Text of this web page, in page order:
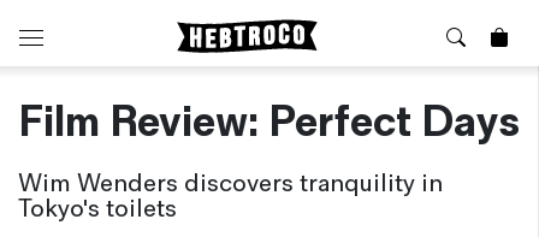
⭐️ New
Jackets
Jeans / Trousers
About Us
Visit our Shop
Film Review: Perfect Days
Wim Wenders discovers tranquility in
Tokyo's toilets